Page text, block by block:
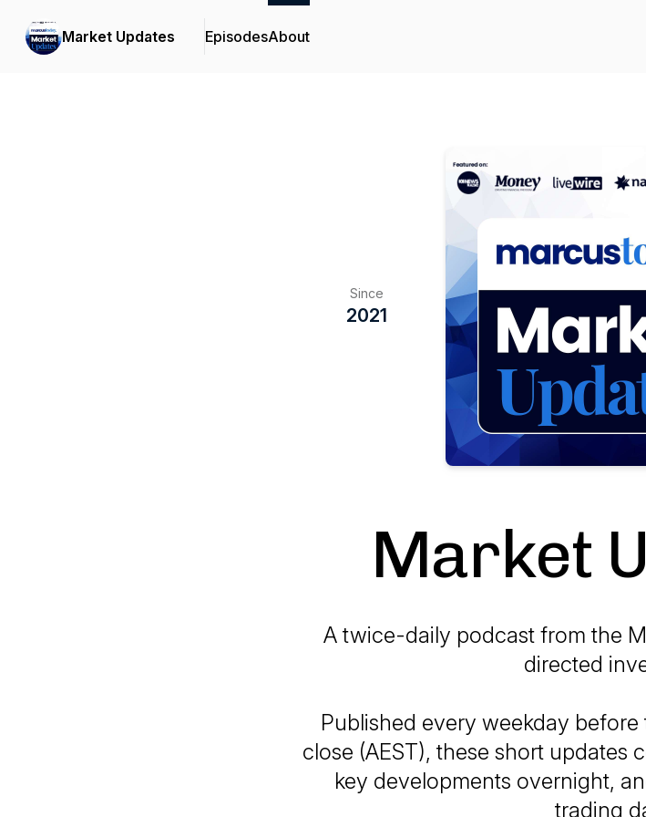
Market Updates EpisodesAbout
Since
2021
Market
A twice-daily podcast from the
directed
Published every weekday
close (AEST), these short updates
key developments overnight,
trading